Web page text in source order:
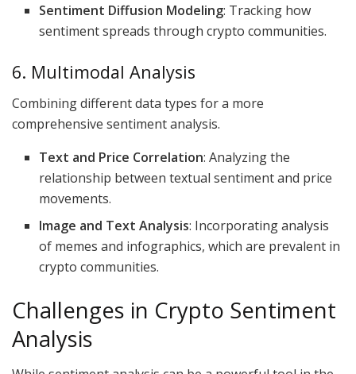
Sentiment Diffusion Modeling: Tracking how
sentiment spreads through crypto communities.
6. Multimodal Analysis
Combining different data types for a more
comprehensive sentiment analysis.
Text and Price Correlation: Analyzing the
relationship between textual sentiment and price
movements.
Image and Text Analysis: Incorporating analysis
of memes and infographics, which are prevalent in
crypto communities.
Challenges in Crypto Sentiment
Analysis